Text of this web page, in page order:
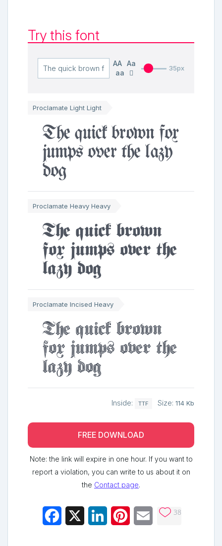
Try this font
AA
Aa
aa
35px
Proclamate Light Light
The quick brown fox
jumps over the lazy
dog
Proclamate Heavy Heavy
The quick brown
fox jumps over the
lazy dog
Proclamate Incised Heavy
The quick brown
fox jumps over the
lazy dog
Inside: TTF Size: 114 Kb
FREE DOWNLOAD
Note: the link will expire in one hour. If you want to
report a violation, you can write to us about it on
the Contact page.
Facebook LinkedInPinterestEmail 38